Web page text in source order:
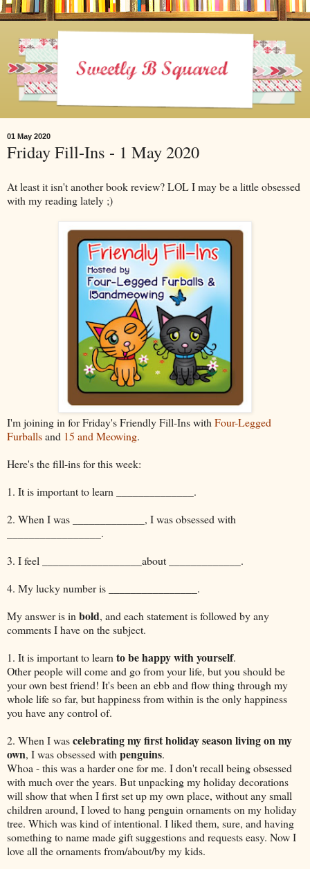
01 May 2020
Friday Fill-Ins - 1 May 2020
At least it isn't another book review? LOL I may be a little obsessed
with my reading lately ;)
I'm joining in for Friday's Friendly Fill-Ins with Four-Legged
Furballsand 15 and Meowing.
Here's the fill-ins for this week:
1. It is important to learn ______________.
2. When I was _____________, I was obsessed with
_________________.
3. I feel __________________about _____________.
4. My lucky number is ________________.
My answer is in bold, and each statement is followed by any
comments I have on the subject.
1. It is important to learn to be happy with yourself.
Other people will come and go from your life, but you should be
your own best friend! It's been an ebb and flow thing through my
whole life so far, but happiness from within is the only happiness
you have any control of.
2. When I wascelebrating my first holiday season living on my
own, I was obsessed with penguins.
Whoa - this was a harder one for me. I don't recall being obsessed
with much over the years. But unpacking my holiday decorations
will show that when I first set up my own place, without any small
children around, I loved to hang penguin ornaments on my holiday
tree. Which was kind of intentional. I liked them, sure, and having
something to name made gift suggestions and requests easy. Now I
love all the ornaments from/about/by my kids.